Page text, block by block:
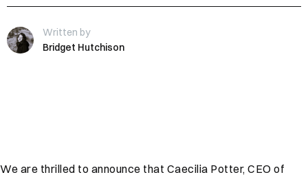
Written by
Bridget Hutchison
We are thrilled to announce that Caecilia Potter, CEO of